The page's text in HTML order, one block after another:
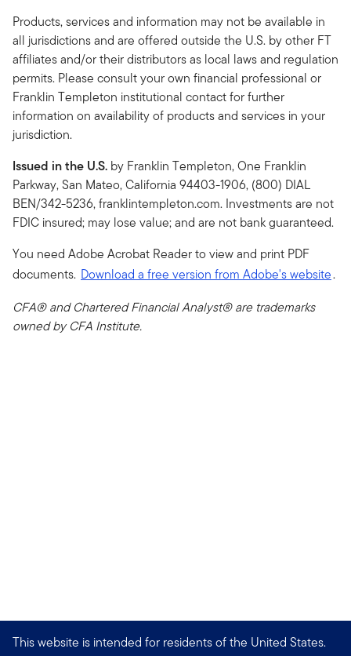
Products, services and information may not be available in
all jurisdictions and are offered outside the U.S. by other FT
affiliates and/or their distributors as local laws and regulation
permits. Please consult your own financial professional or
Franklin Templeton institutional contact for further
information on availability of products and services in your
jurisdiction.
Issued in the U.S. by Franklin Templeton, One Franklin
Parkway, San Mateo, California 94403-1906, (800) DIAL
BEN/342-5236, franklintempleton.com. Investments are not
FDIC insured; may lose value; and are not bank guaranteed.
You need Adobe Acrobat Reader to view and print PDF
documents. Download a free version from Adobe's website.
CFA® and Chartered Financial Analyst® are trademarks
owned by CFA Institute.
This website is intended for residents of the United States.